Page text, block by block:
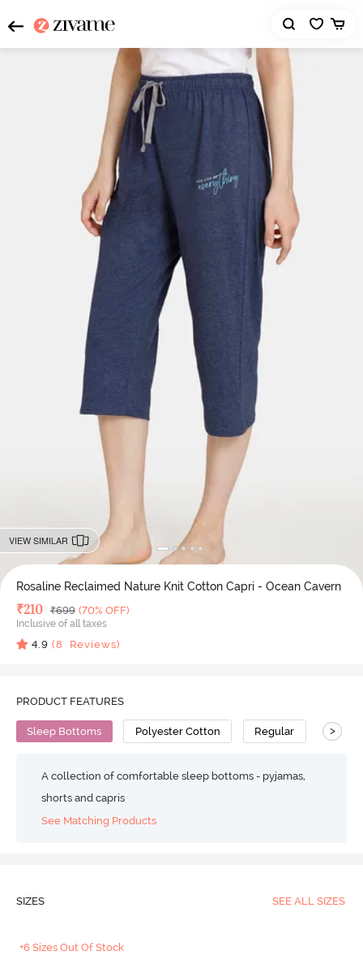
VIEW SIMILAR
Rosaline Reclaimed Nature Knit Cotton Capri - Ocean Cavern
Deal Price
₹210 MRP
₹699 (70% OFF)
Inclusive of all taxes
4.9 (8 Reviews)
PRODUCT FEATURES
Sleep Bottoms Polyester Cotton Regular >
A collection of comfortable sleep bottoms - pyjamas,
shorts and capris
See Matching Products
SIZES SEE ALL SIZES
+6 Sizes Out Of Stock